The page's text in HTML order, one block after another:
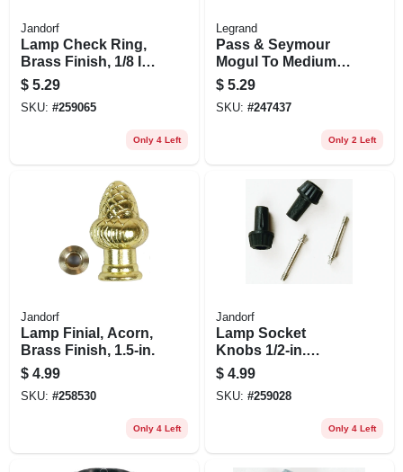
Jandorf
Lamp Check Ring,
Brass Finish, 1/8 Ip,
Assorted, 12-pk.
$ 5.29
SKU: #259065
Only 4 Left
Legrand
Pass & Seymour
Mogul To Medium
Reducing Bushing,
Porcelain, 660-watt
$ 5.29
SKU: #247437
Only 2 Left
Jandorf
Lamp Finial, Acorn,
Brass Finish, 1.5-in.
$ 4.99
SKU: #258530
Only 4 Left
Jandorf
Lamp Socket
Knobs 1/2-in.
Extension, Black,
Plastic, 4/36-in., 2-
pk.
$ 4.99
SKU: #259028
Only 4 Left